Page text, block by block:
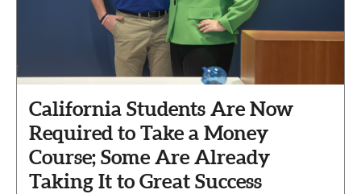
California Students Are Now
Required to Take a Money
Course; Some Are Already
Taking It to Great Success